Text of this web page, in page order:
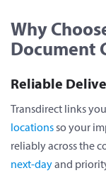
Why
Document
Reliable
Transdirect links
locationsso your
reliably across the
next-dayand